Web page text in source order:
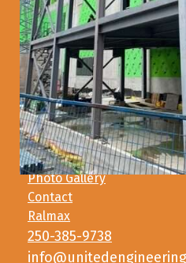
Main Address
2066 Henry Avenue West
Sidney, BC V8L 5Y1
Satellite Address
327G Harbour Road
Victoria, BC V9A 3S2
Photo Gallery
Contact
Ralmax
250-385-9738